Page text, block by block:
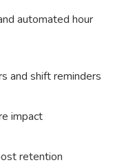
automated hour
and shift reminders
impact
retention